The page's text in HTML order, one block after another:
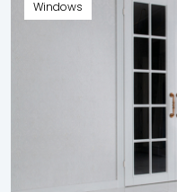
Windows